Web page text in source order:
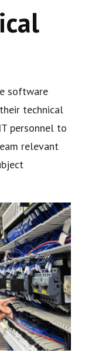
software
technical
personnel to
relevant